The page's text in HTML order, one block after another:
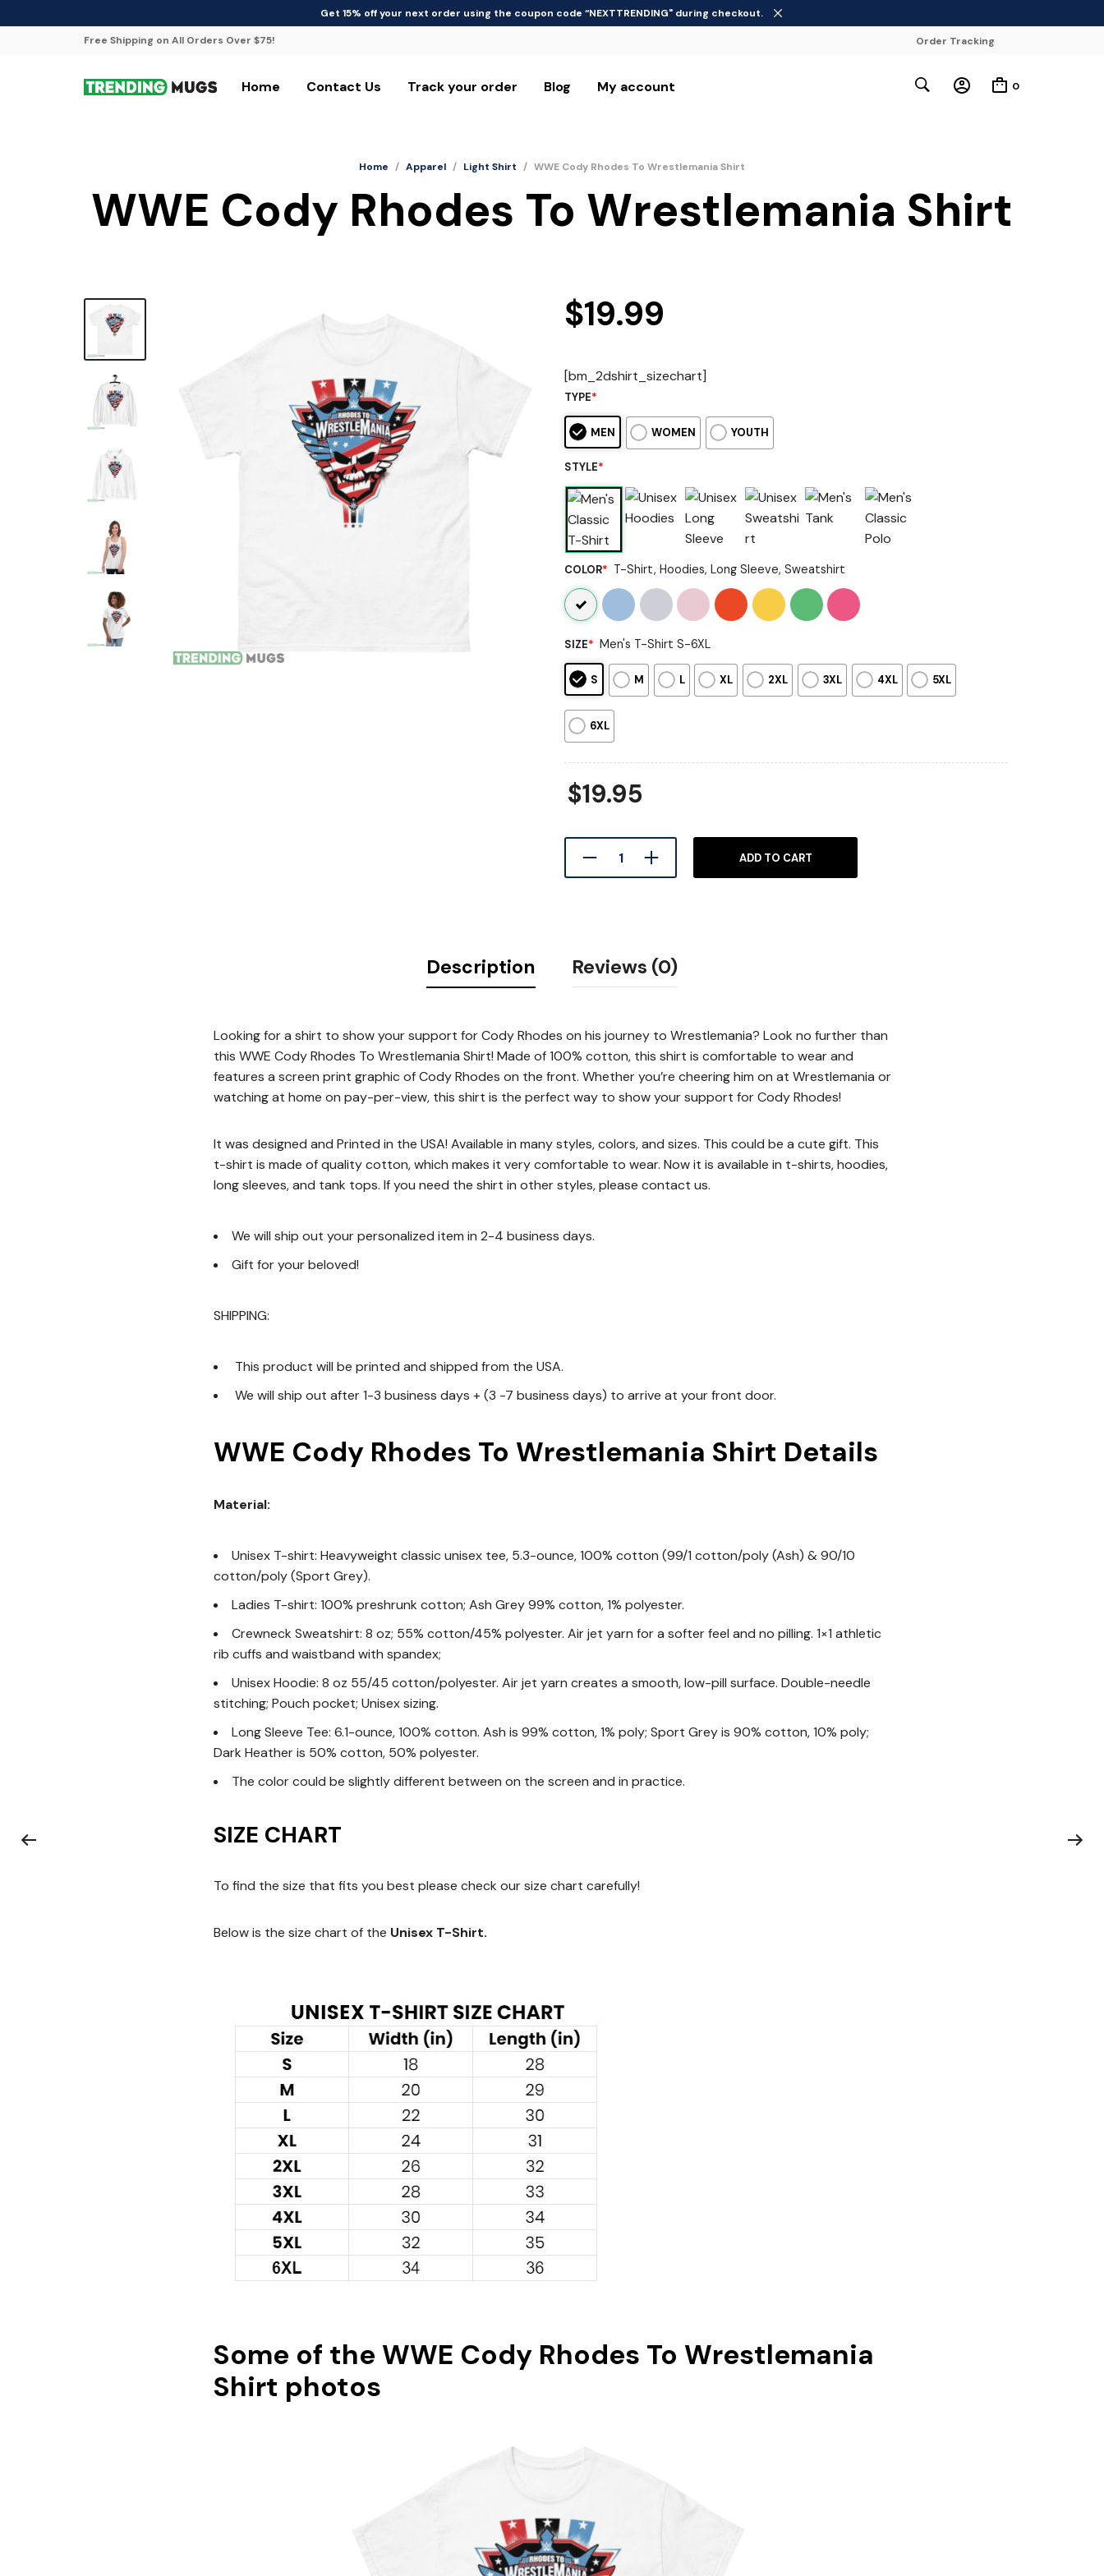
Get 15% off your next order using the coupon code “NEXTTRENDING" during checkout.
Free Shipping on All Orders Over $75! Order Tracking
Home Contact Us Track your order Blog My account 0
Home / Apparel / Light Shirt / WWE Cody Rhodes To Wrestlemania Shirt
WWE Cody Rhodes To Wrestlemania Shirt
$19.99
[bm_2dshirt_sizechart]
TYPE*
MEN WOMEN YOUTH
STYLE*
COLOR* T-Shirt, Hoodies, Long Sleeve, Sweatshirt
SIZE* Men's T-Shirt S-6XL
S M L XL 2XL 3XL 4XL 5XL
6XL
$19.95
ADD TO CART
Description Reviews (0)
Looking for a shirt to show your support for Cody Rhodes on his journey to Wrestlemania? Look no further than
this WWE Cody Rhodes To Wrestlemania Shirt! Made of 100% cotton, this shirt is comfortable to wear and
features a screen print graphic of Cody Rhodes on the front. Whether you’re cheering him on at Wrestlemania or
watching at home on pay-per-view, this shirt is the perfect way to show your support for Cody Rhodes!
It was designed and Printed in the USA! Available in many styles, colors, and sizes. This could be a cute gift. This
t-shirt is made of quality cotton, which makes it very comfortable to wear. Now it is available in t-shirts, hoodies,
long sleeves, and tank tops. If you need the shirt in other styles, please contact us.
We will ship out your personalized item in 2-4 business days.
Gift for your beloved!
SHIPPING:
This product will be printed and shipped from the USA.
We will ship out after 1-3 business days + (3 -7 business days) to arrive at your front door.
WWE Cody Rhodes To Wrestlemania Shirt Details
Material:
Unisex T-shirt: Heavyweight classic unisex tee, 5.3-ounce, 100% cotton (99/1 cotton/poly (Ash) & 90/10
cotton/poly (Sport Grey).
Ladies T-shirt: 100% preshrunk cotton; Ash Grey 99% cotton, 1% polyester.
Crewneck Sweatshirt: 8 oz; 55% cotton/45% polyester. Air jet yarn for a softer feel and no pilling. 1×1 athletic
rib cuffs and waistband with spandex;
Unisex Hoodie: 8 oz 55/45 cotton/polyester. Air jet yarn creates a smooth, low-pill surface. Double-needle
stitching; Pouch pocket; Unisex sizing.
Long Sleeve Tee: 6.1-ounce, 100% cotton. Ash is 99% cotton, 1% poly; Sport Grey is 90% cotton, 10% poly;
Dark Heather is 50% cotton, 50% polyester.
The color could be slightly different between on the screen and in practice.
SIZE CHART
To find the size that fits you best please check our size chart carefully!
Below is the size chart of the Unisex T-Shirt.
Some of the WWE Cody Rhodes To Wrestlemania
Shirt photos